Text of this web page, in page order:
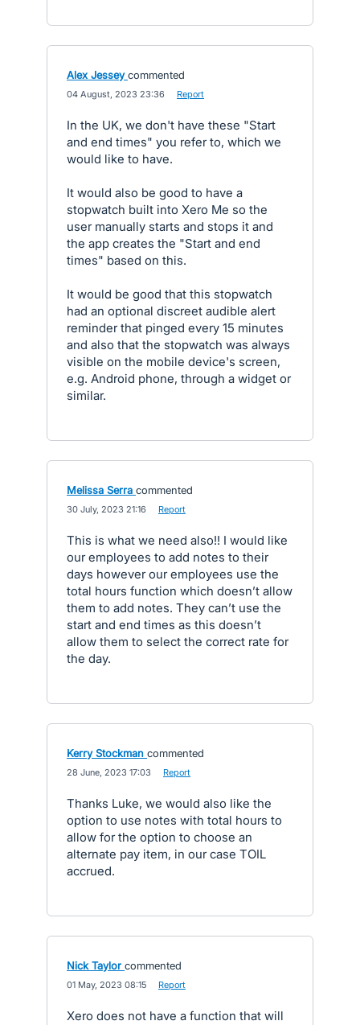
Alex Jessey commented
04 August, 2023 23:36 Report
In the UK, we don't have these "Start
and end times" you refer to, which we
would like to have.
It would also be good to have a
stopwatch built into Xero Me so the
user manually starts and stops it and
the app creates the "Start and end
times" based on this.
It would be good that this stopwatch
had an optional discreet audible alert
reminder that pinged every 15 minutes
and also that the stopwatch was always
visible on the mobile device's screen,
e.g. Android phone, through a widget or
similar.
Melissa Serra commented
30 July, 2023 21:16 Report
This is what we need also!! I would like
our employees to add notes to their
days however our employees use the
total hours function which doesn’t allow
them to add notes. They can’t use the
start and end times as this doesn’t
allow them to select the correct rate for
the day.
Kerry Stockman commented
28 June, 2023 17:03 Report
Thanks Luke, we would also like the
option to use notes with total hours to
allow for the option to choose an
alternate pay item, in our case TOIL
accrued.
Nick Taylor commented
01 May, 2023 08:15 Report
Xero does not have a function that will